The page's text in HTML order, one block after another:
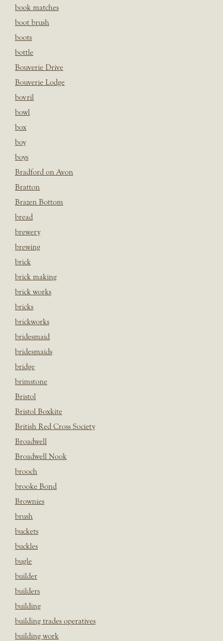
book matches
boot brush
boots
bottle
Bouverie Drive
Bouverie Lodge
bovril
bowl
box
boy
boys
Bradford on Avon
Bratton
Brazen Bottom
bread
brewery
brewing
brick
brick making
brick works
bricks
brickworks
bridesmaid
bridesmaids
bridge
brimstone
Bristol
Bristol Boxkite
British Red Cross Society
Broadwell
Broadwell Nook
brooch
brooke Bond
Brownies
brush
buckets
buckles
bugle
builder
builders
building
building trades operatives
building work